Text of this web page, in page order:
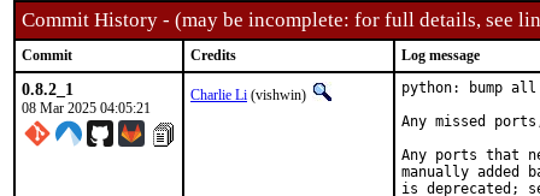
Commit History - (may be incomplete: for full details, see
Commit Credits Log message
0.8.2_1
08 Mar 2025 04:05:21
Charlie Li (vishwin)
python: bump all
Any missed
Any ports that
manually added
is deprecated;